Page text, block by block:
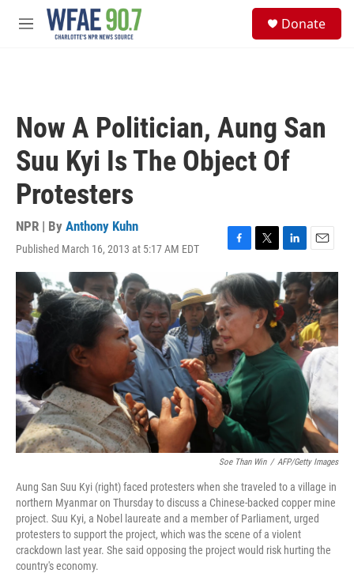
Skip to main content
M
Donate
Now A Politician, Aung San
Suu Kyi Is The Object Of
Protesters
NPR | By Anthony Kuhn
Published March 16, 2013 at 5:17 AM EDT
F
a
c
e
b
o
o
k
T
w
i
t
e
L
i
n
k
e
d
I
n
E
m
a
i
l
Soe Than Win / AFP/Getty Images
Aung San Suu Kyi (right) faced protesters when she traveled to a village in
northern Myanmar on Thursday to discuss a Chinese-backed copper mine
project. Suu Kyi, a Nobel laureate and a member of Parliament, urged
protesters to support the project, which was the scene of a violent
crackdown last year. She said opposing the project would risk hurting the
country's economy.